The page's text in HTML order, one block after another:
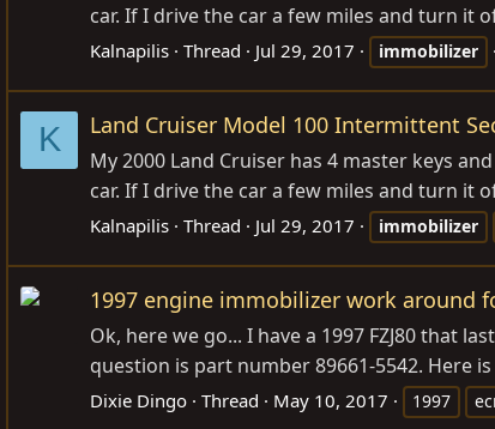
car. If I drive the car a few miles and turn it
Kalnapilis Thread Jul 29, 2017 immobilizer
K Land Cruiser Model 100 Intermittent
My 2000 Land Cruiser has 4 master keys
car. If I drive the car a few miles and turn it
Kalnapilis Thread Jul 29, 2017 immobilizer
1997 engine immobilizer work around
Ok, here we go... I have a 1997 FZJ80 that
question is part number 89661-5542. Here
Dixie Dingo Thread May 10, 2017 1997